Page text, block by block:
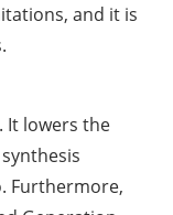
and it is
It lowers the
Furthermore,